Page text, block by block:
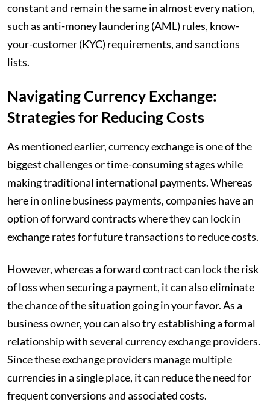
constant and remain the same in almost every nation,
such as anti-money laundering (AML) rules, know-
your-customer (KYC) requirements, and sanctions
lists.
Navigating Currency Exchange:
Strategies for Reducing Costs
As mentioned earlier, currency exchange is one of the
biggest challenges or time-consuming stages while
making traditional international payments. Whereas
here in online business payments, companies have an
option of forward contracts where they can lock in
exchange rates for future transactions to reduce costs.
However, whereas a forward contract can lock the risk
of loss when securing a payment, it can also eliminate
the chance of the situation going in your favor. As a
business owner, you can also try establishing a formal
relationship with several currency exchange providers.
Since these exchange providers manage multiple
currencies in a single place, it can reduce the need for
frequent conversions and associated costs.